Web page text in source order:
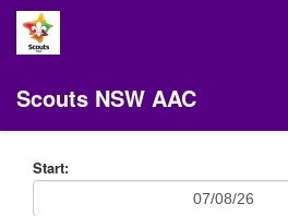
Scouts NSW AAC
Start: